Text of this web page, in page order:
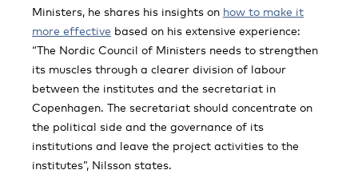
Ministers, he shares his insights on how to make it
more effective based on his extensive experience:
“The Nordic Council of Ministers needs to strengthen
its muscles through a clearer division of labour
between the institutes and the secretariat in
Copenhagen. The secretariat should concentrate on
the political side and the governance of its
institutions and leave the project activities to the
institutes”, Nilsson states.